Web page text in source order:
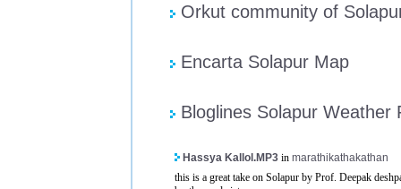
Orkut community of
Encarta Solapur Map
Bloglines Solapur Weather
Hassya Kallol.MP3 in marathikathakathan
this is a great take on Solapur by Prof. Deepak